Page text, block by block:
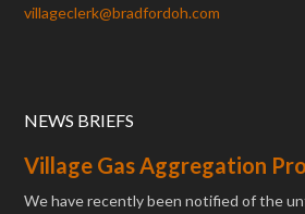
villageclerk@bradfordoh.com
NEWS BRIEFS
Village Gas Aggregation
We have recently been notified of the